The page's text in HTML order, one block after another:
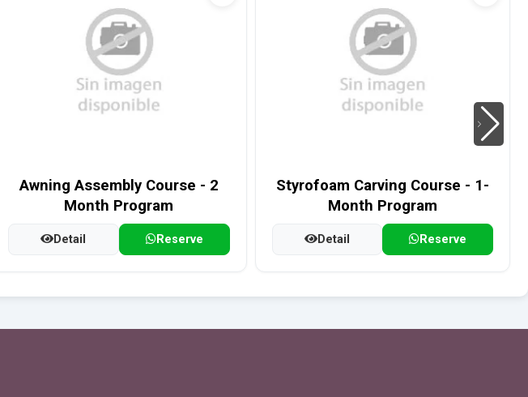
Awning Assembly Course - 2
Month Program
Detail Reserve
Styrofoam Carving Course - 1-
Month Program
Detail Reserve